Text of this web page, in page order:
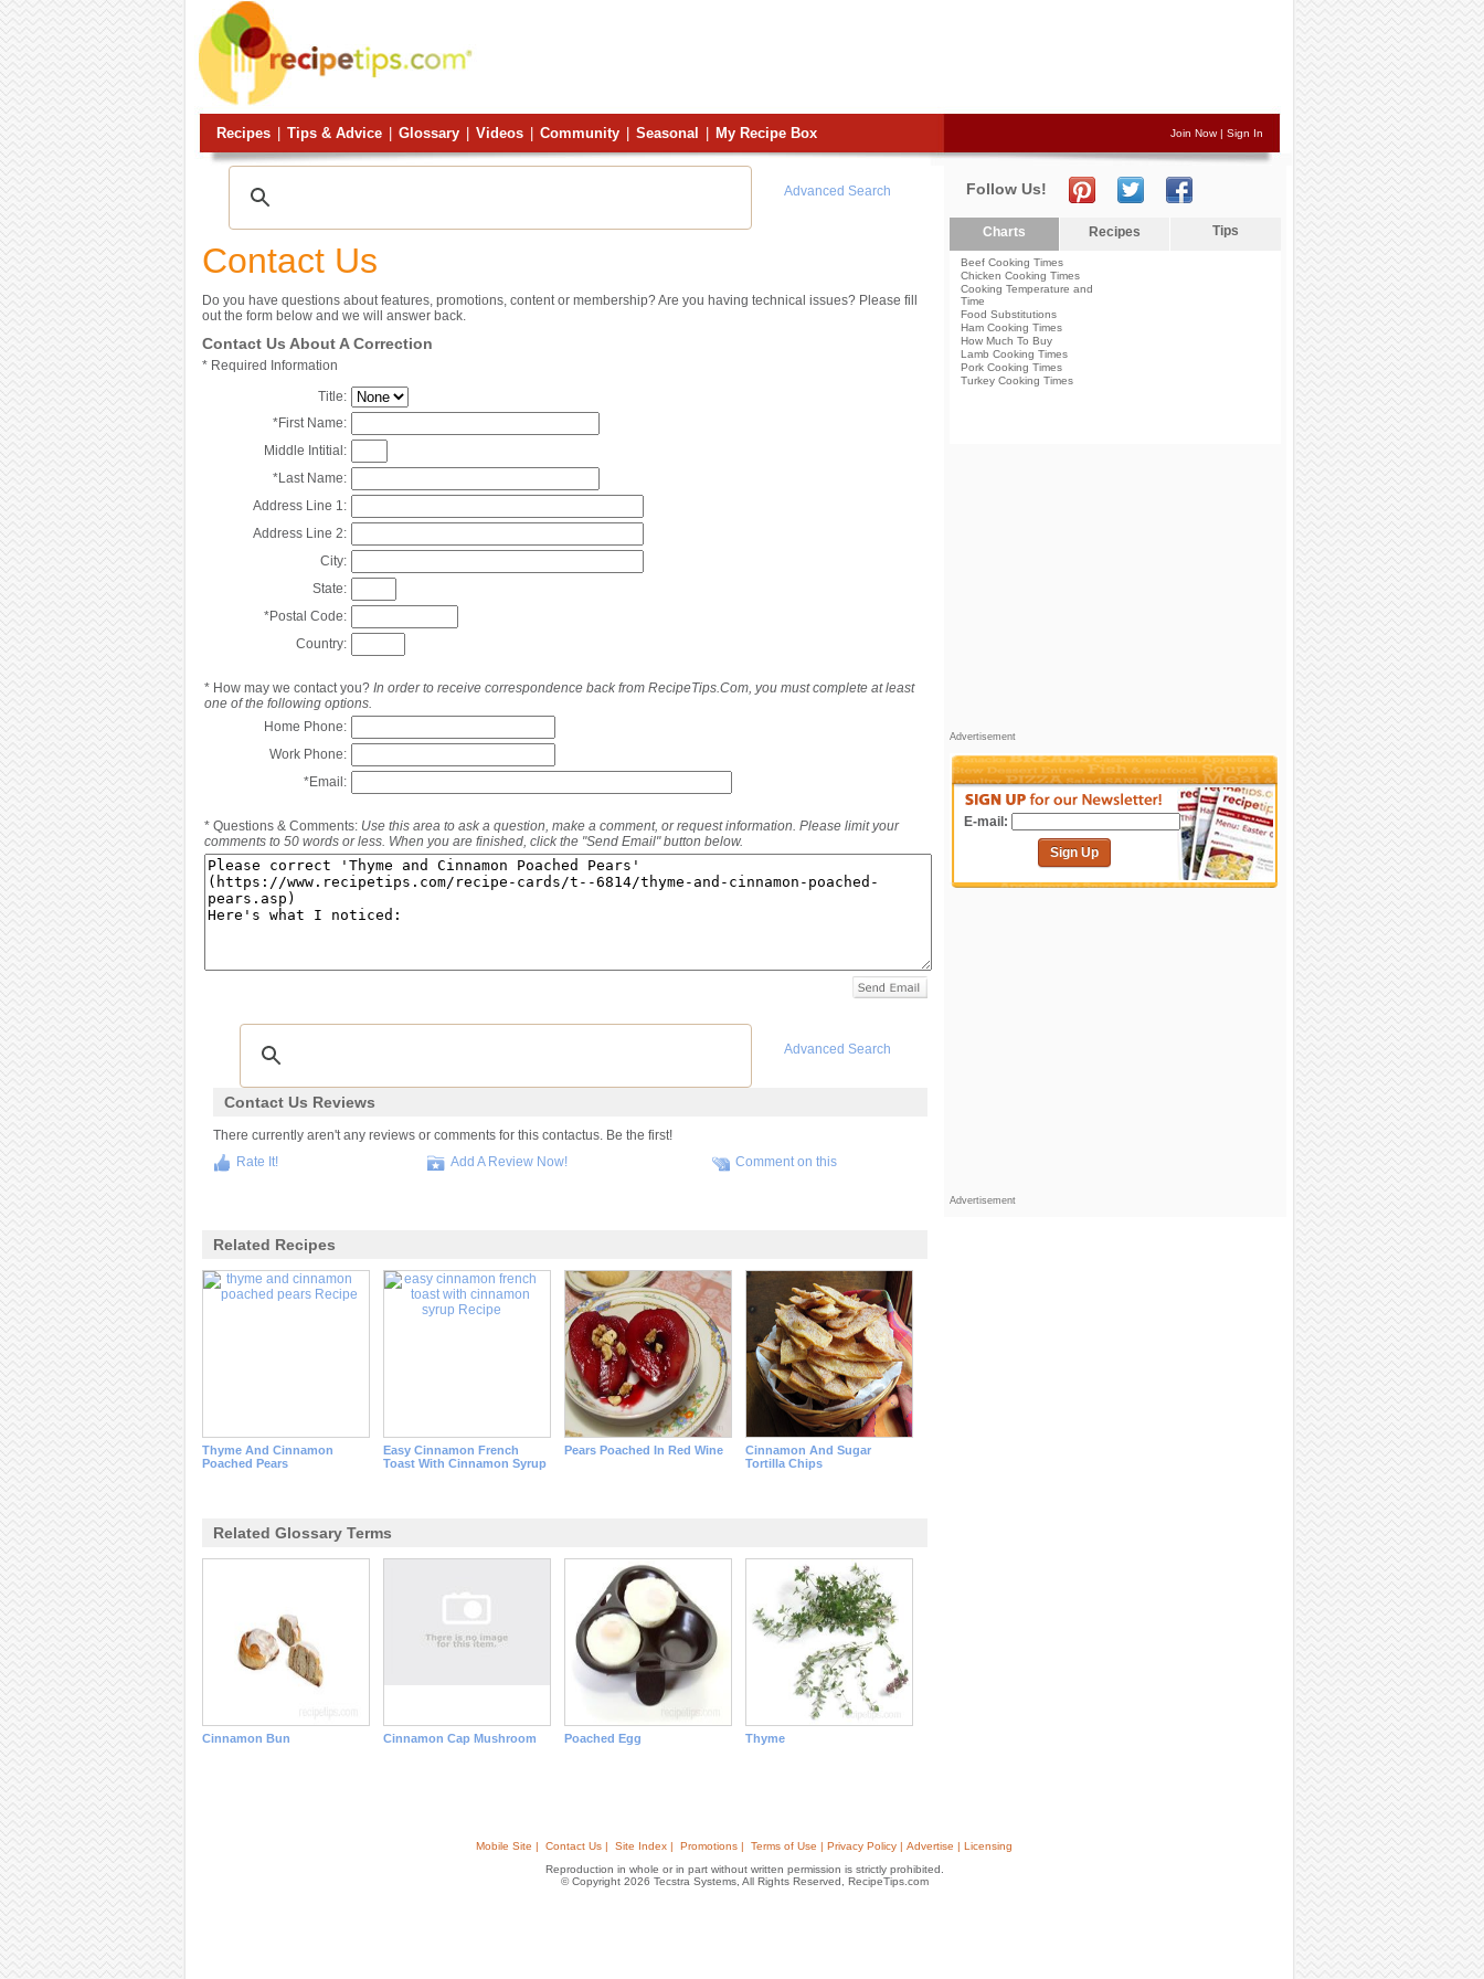
Recipes Tips & Advice Glossary Videos Community Seasonal My Recipe Box Join Now| Sign In
Advanced Search
Contact Us
Do you have questions about features, promotions, content or membership? Are you having technical issues? Please fill
out the form below and we will answer back.
Contact Us About A Correction
*Required Information
Title:
*First Name:
Middle Intitial:
*Last Name:
Address Line 1:
Address Line 2:
City:
State:
*Postal Code:
Country:
*How may we contact you? In order to receive correspondence back from RecipeTips.Com, you must complete at least
one of the following options.
Home Phone:
Work Phone:
*Email:
*Questions & Comments: Use this area to ask a question, make a comment, or request information. Please limit your
comments to 50 words or less. When you are finished, click the "Send Email" button below.
Advanced Search
Contact Us Reviews
There currently aren't any reviews or comments for this contactus. Be the first!
Rate It!
Add A Review Now! Comment on this
Related Recipes
Thyme And Cinnamon
Poached Pears
Easy Cinnamon French
Toast With Cinnamon Syrup
Pears Poached In Red Wine
Cinnamon And Sugar
Tortilla Chips
Related Glossary Terms
Cinnamon Bun Cinnamon Cap Mushroom Poached Egg Thyme
Follow Us!
Charts Recipes Tips
Beef Cooking Times
Chicken Cooking Times
Cooking Temperature and
Time
Food Substitutions
Ham Cooking Times
How Much To Buy
Lamb Cooking Times
Pork Cooking Times
Turkey Cooking Times
Advertisement
E-mail:
Sign Up
Advertisement
Mobile Site | Contact Us | Site Index | Promotions |
Terms of Use | Privacy Policy | Advertise | Licensing
Reproduction in whole or in part without written permission is strictly prohibited.
© Copyright 2026 Tecstra Systems, All Rights Reserved, RecipeTips.com